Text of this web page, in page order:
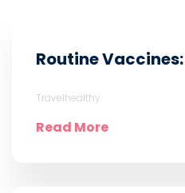
Routine
Travelhealthy
Read More